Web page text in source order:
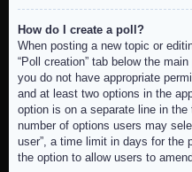
How do I create a poll?
When posting a new topic or
“Poll creation” tab below the
you do not have appropriate
and at least two options in the
option is on a separate line in
number of options users may
user”, a time limit in days for the
the option to allow users to